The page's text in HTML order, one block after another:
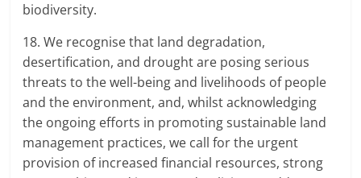
biodiversity.
18. We recognise that land degradation,
desertification, and drought are posing serious
threats to the well-being and livelihoods of people
and the environment, and, whilst acknowledging
the ongoing efforts in promoting sustainable land
management practices, we call for the urgent
provision of increased financial resources, strong